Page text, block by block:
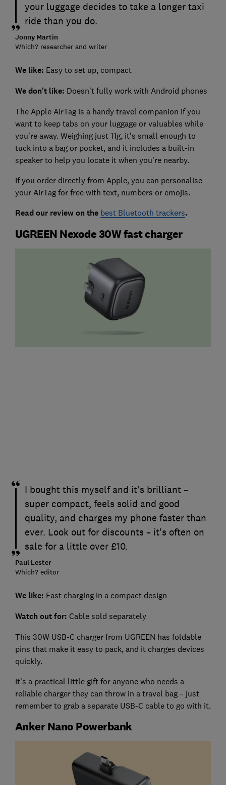
your luggage decides to take a longer taxi
ride than you do.
Jonny Martin
Which? researcher and writer
We like: Easy to set up, compact
We don't like: Doesn't fully work with Android phones
The Apple AirTag is a handy travel companion if you
want to keep tabs on your luggage or valuables while
you're away. Weighing just 11g, it’s small enough to
tuck into a bag or pocket, and it includes a built-in
speaker to help you locate it when you're nearby.
If you order directly from Apple, you can personalise
your AirTag for free with text, numbers or emojis.
Read our review on the best Bluetooth trackers.
UGREEN Nexode 30W fast charger
I bought this myself and it's brilliant –
super compact, feels solid and good
quality, and charges my phone faster than
ever. Look out for discounts – it's often on
sale for a little over £10.
Paul Lester
Which? editor
We like: Fast charging in a compact design
Watch out for: Cable sold separately
This 30W USB-C charger from UGREEN has foldable
pins that make it easy to pack, and it charges devices
quickly.
It’s a practical little gift for anyone who needs a
reliable charger they can throw in a travel bag – just
remember to grab a separate USB-C cable to go with it.
Anker Nano Powerbank